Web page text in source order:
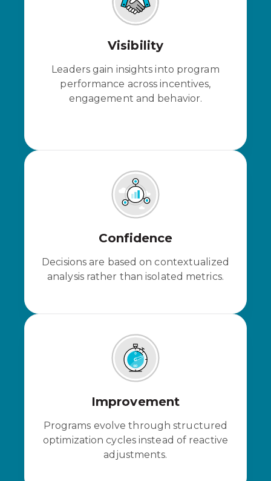
Visibility
Leaders gain insights into program
performance across incentives,
engagement and behavior.
Confidence
Decisions are based on contextualized
analysis rather than isolated metrics.
Improvement
Programs evolve through structured
optimization cycles instead of reactive
adjustments.